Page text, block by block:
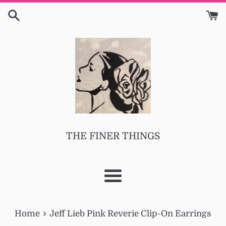
Skip
THE FINER THINGS
Menu
Home › Jeff Lieb Pink Reverie Clip-On Earrings